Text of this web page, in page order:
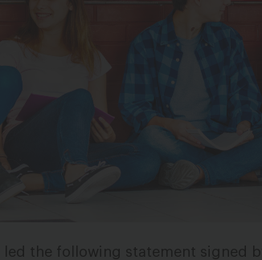
led the following statement signed